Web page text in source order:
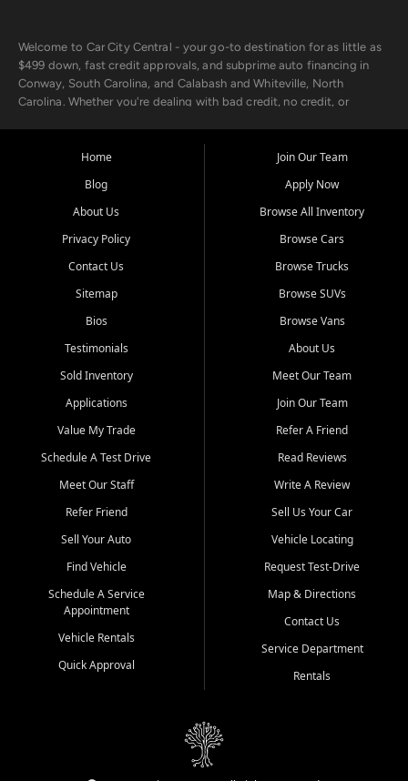
Welcome to Car City Central - your go-to destination for as little as
$499 down, fast credit approvals, and subprime auto financing in
Conway, South Carolina, and Calabash and Whiteville, North
Carolina. Whether you're dealing with bad credit, no credit, or
the surrounding areas.
Our extensive used car inventory includes quality-inspected vehicles
from trusted names like Chevrolet, Ford, Dodge, GMC, Hyundai,
goes through a 150-point inspection, so you can drive with
confidence.
Looking for a car but short on cash? With our low $499 down
payment program, we help you get approved and on the road
unions, and also offer in-house Buy Here Pay Here options - so your
credit history doesn't stand in your way.
Beyond sales, Car City Central provides ASE-certified auto repair
and maintenance at all locations. From routine service to complex
transportation? Ask about our affordable vehicle rental options. And
if you're looking to upgrade, bring in your current vehicle - we'll give
Come experience the Car City Central difference at any of our three
Whiteville, NC: 3598 James B White Hwy S | (910) 642-3196
Conway, SC: 2761 East Hwy 501 | (843) 331-1151
Calabash, NC: 9146 Ocean Hwy W | (910) 579-1110
We're proud to serve customers from Loris, SC, Shallotte, NC, Little
River, SC, Longs, SC, Tabor City, NC, and beyond. At Car City
vehicle and better credit starts here.
Home
Blog
About Us
Privacy Policy
Contact Us
Sitemap
Bios
Testimonials
Sold Inventory
Applications
Value My Trade
Schedule A Test Drive
Meet Our Staff
Refer Friend
Sell Your Auto
Find Vehicle
Schedule A Service
Appointment
Vehicle Rentals
Quick Approval
Join Our Team
Apply Now
Browse All Inventory
Browse Cars
Browse Trucks
Browse SUVs
Browse Vans
About Us
Meet Our Team
Join Our Team
Refer A Friend
Read Reviews
Write A Review
Sell Us Your Car
Vehicle Locating
Request Test-Drive
Map & Directions
Contact Us
Service Department
Rentals